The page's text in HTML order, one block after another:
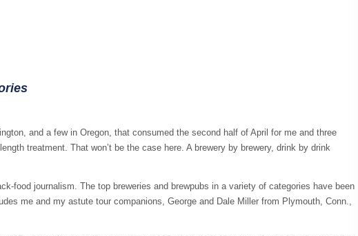
and a few in Oregon, that consumed the second half of April for me and three
treatment. That won’t be the case here. A brewery by brewery, drink by drink
food journalism. The top breweries and brewpubs in a variety of categories have been
me and my astute tour companions, George and Dale Miller from Plymouth, Conn.,